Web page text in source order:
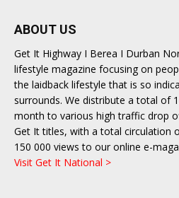
ABOUT US
Get It Highway I Berea I Durban
lifestyle magazine focusing on
the laidback lifestyle that is so
surrounds. We distribute a total of
month to various high traffic drop
Get It titles, with a total circulation
150 000 views to our online e-
Visit Get It National >